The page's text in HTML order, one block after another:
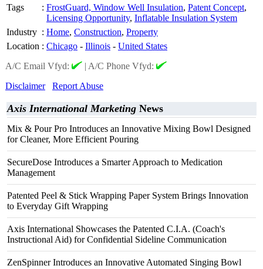
Tags
: FrostGuard, Window Well Insulation, Patent Concept,
Licensing Opportunity, Inflatable Insulation System
Industry : Home, Construction, Property
Location : Chicago - Illinois - United States
A/C Email Vfyd:
| A/C Phone Vfyd:
Disclaimer
Report Abuse
Axis International Marketing News
Mix & Pour Pro Introduces an Innovative Mixing Bowl Designed
for Cleaner, More Efficient Pouring
SecureDose Introduces a Smarter Approach to Medication
Management
Patented Peel & Stick Wrapping Paper System Brings Innovation
to Everyday Gift Wrapping
Axis International Showcases the Patented C.I.A. (Coach's
Instructional Aid) for Confidential Sideline Communication
ZenSpinner Introduces an Innovative Automated Singing Bowl